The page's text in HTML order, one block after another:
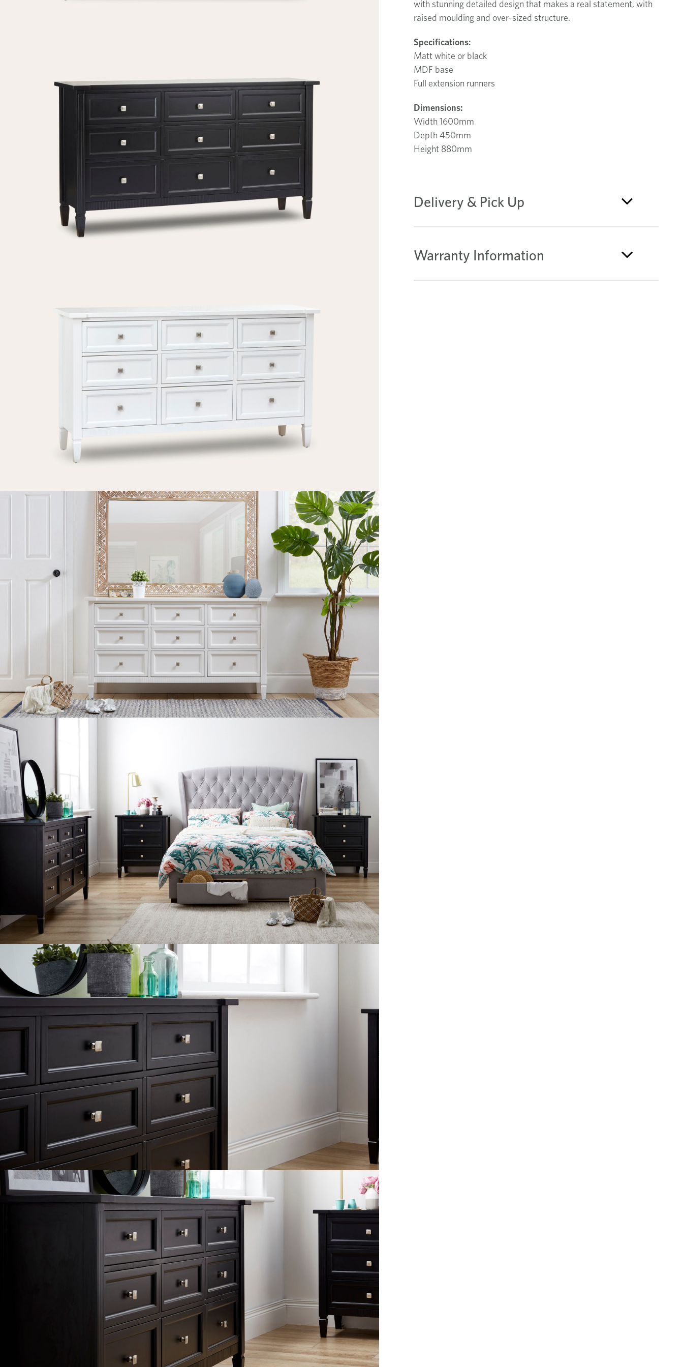
with stunning detailed design that makes a real statement, with
raised moulding and over-sized structure.
Specifications:
Matt white or black
MDF base
Full extension runners
Dimensions:
Width 1600mm
Depth 450mm
Height 880mm
Delivery & Pick Up
Warranty Information